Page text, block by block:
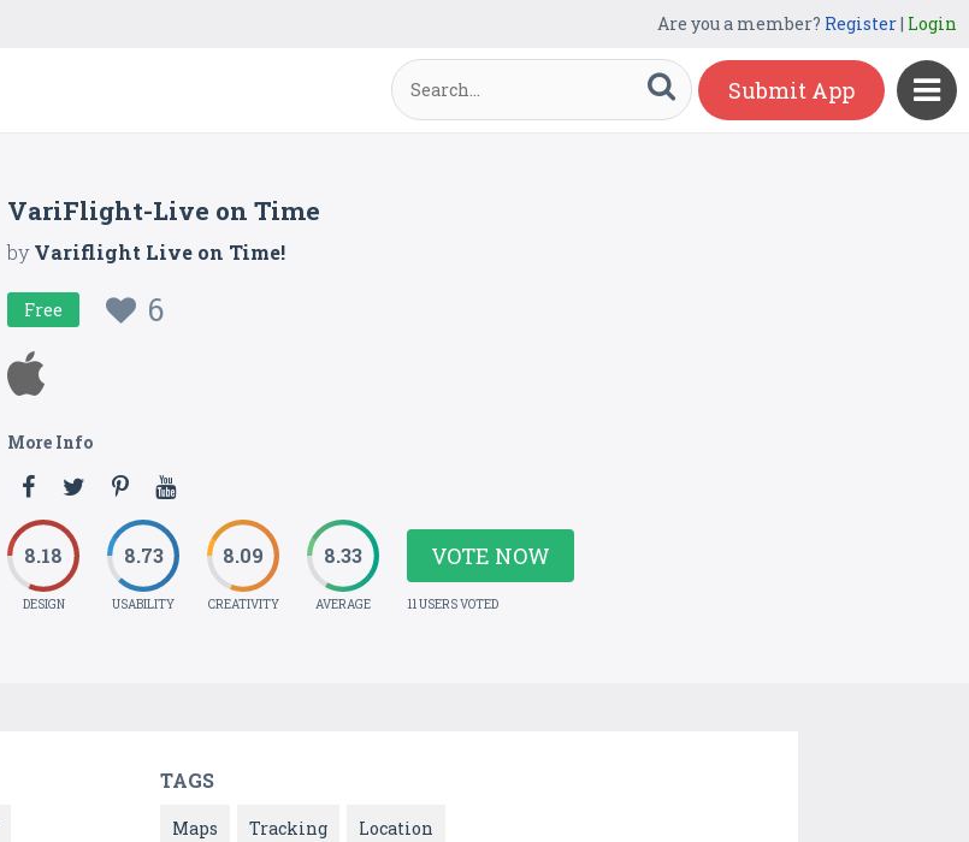
Are you a member? Register| Login
Submit App
VariFlight-Live on Time
byVariflight Live on Time!
Free 6
More Info
8.18
DESIGN
8.73
USABILITY
8.09
CREATIVITY
8.33
AVERAGE
VOTE NOW
11 USERS VOTED
TAGS
Maps Tracking Location